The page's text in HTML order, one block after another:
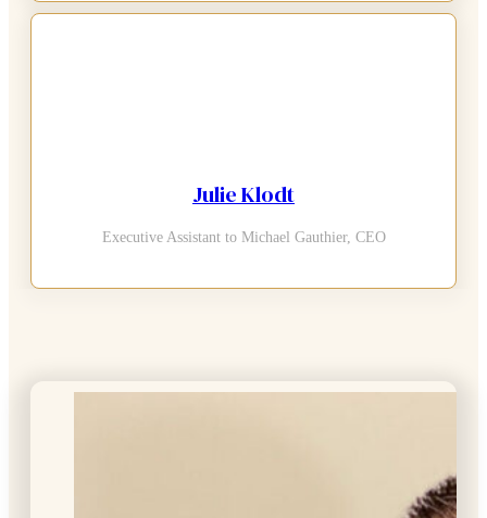
Julie Klodt
Executive Assistant to Michael Gauthier, CEO